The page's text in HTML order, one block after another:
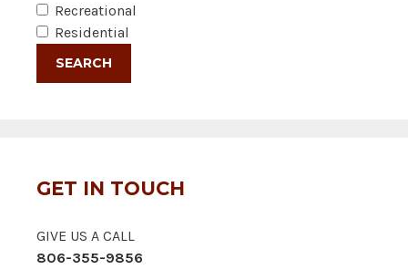
Recreational
Residential
GET IN TOUCH
GIVE US A CALL
806-355-9856